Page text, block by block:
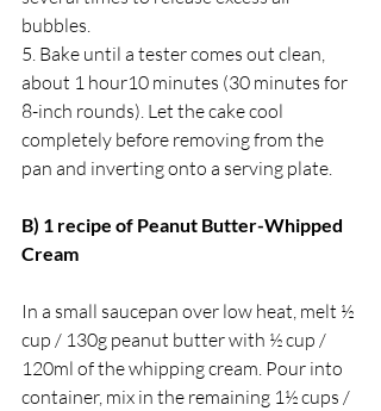
bubbles.
5. ﻿﻿Bake until a tester comes out clean,
about 1 hour10 minutes (30 minutes for
8-inch rounds). Let the cake cool
completely before removing from the
pan and inverting onto a serving plate.
B) 1 recipe of Peanut Butter-Whipped
Cream
In a small saucepan over low heat, melt ½
cup / 130g peanut butter with ½ cup /
120ml of the whipping cream. Pour into
container, mix in the remaining 1½ cups /